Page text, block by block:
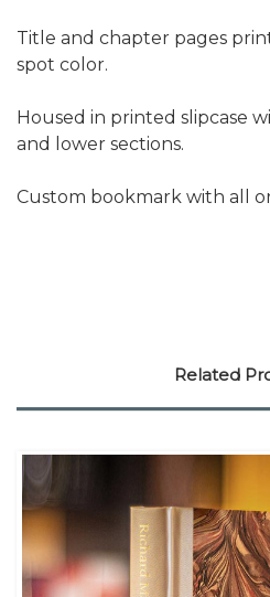
Title and chapter pages
spot color.
Housed in printed slipcase
and lower sections.
Custom bookmark with all
Related